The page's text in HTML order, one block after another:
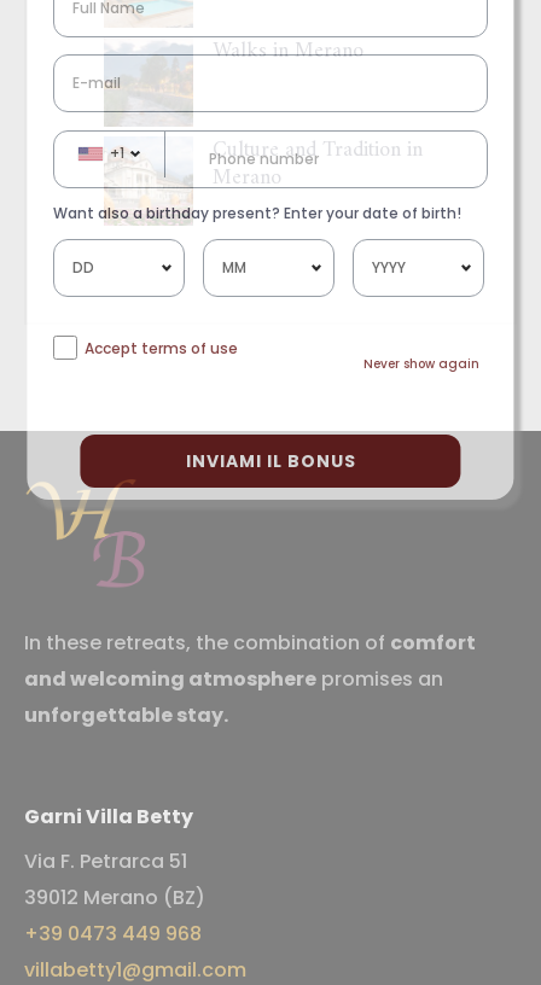
Walks in Merano
Culture and Tradition in
Merano
In these retreats, the combination of comfort
and welcoming atmosphere promises an
unforgettable stay.
Garni Villa Betty
Via F. Petrarca 51
39012 Merano (BZ)
+39 0473 449 968
villabetty1@gmail.com
+1
Want also a birthday present? Enter your date of birth!
Accept terms of use
Never show again
INVIAMI IL BONUS